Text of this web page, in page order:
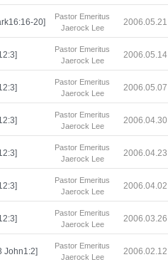
20]
Pastor Emeritus
Jaerock Lee
2006.05.21
Pastor Emeritus
Jaerock Lee
2006.05.14
Pastor Emeritus
Jaerock Lee
2006.05.07
Pastor Emeritus
Jaerock Lee
2006.04.30
Pastor Emeritus
Jaerock Lee
2006.04.23
Pastor Emeritus
Jaerock Lee
2006.04.02
Pastor Emeritus
Jaerock Lee
2006.03.26
John1:2]
Pastor Emeritus
Jaerock Lee
2006.02.12